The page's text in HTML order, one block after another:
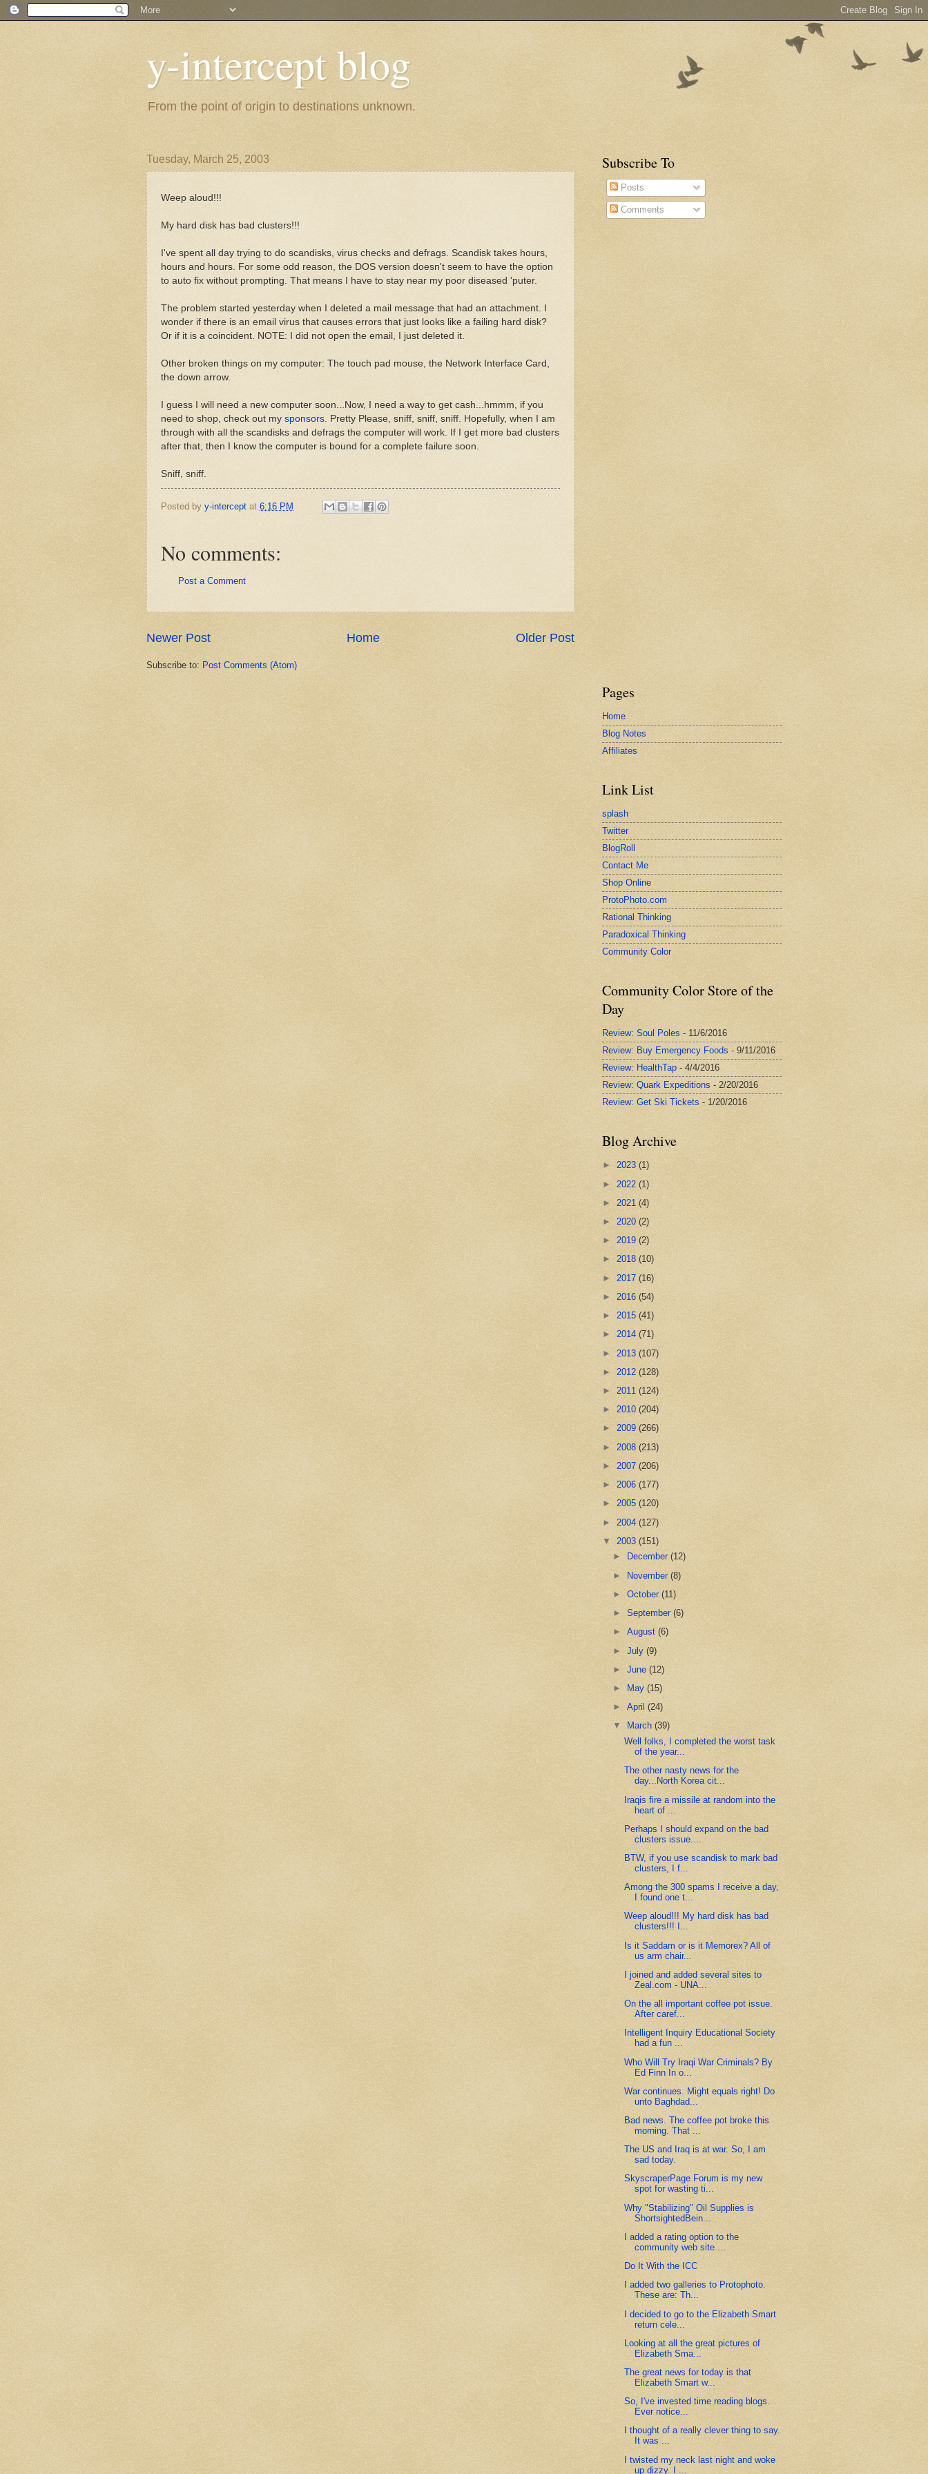
y-intercept blog
From the point of origin to destinations unknown.
Tuesday, March 25, 2003
Weep aloud!!!
My hard disk has bad clusters!!!
I've spent all day trying to do scandisks, virus checks and defrags. Scandisk takes hours,
hours and hours. For some odd reason, the DOS version doesn't seem to have the option
to auto fix without prompting. That means I have to stay near my poor diseased 'puter.
The problem started yesterday when I deleted a mail message that had an attachment. I
wonder if there is an email virus that causes errors that just looks like a failing hard disk?
Or if it is a coincident. NOTE: I did not open the email, I just deleted it.
Other broken things on my computer: The touch pad mouse, the Network Interface Card,
the down arrow.
I guess I will need a new computer soon...Now, I need a way to get cash...hmmm, if you
need to shop, check out my sponsors . Pretty Please, sniff, sniff, sniff. Hopefully, when I am
through with all the scandisks and defrags the computer will work. If I get more bad clusters
after that, then I know the computer is bound for a complete failure soon.
Sniff, sniff.
Posted by y-intercept at 6:16 PM
No comments:
Post a Comment
Newer Post Older Post
Home
Subscribe to: Post Comments (Atom)
Subscribe To
Posts
Comments
Pages
Home
Blog Notes
Affiliates
Link List
splash
Twitter
BlogRoll
Contact Me
Shop Online
ProtoPhoto.com
Rational Thinking
Paradoxical Thinking
Community Color
Community Color Store of the
Day
Review: Soul Poles - 11/6/2016
Review: Buy Emergency Foods - 9/11/2016
Review: HealthTap - 4/4/2016
Review: Quark Expeditions - 2/20/2016
Review: Get Ski Tickets - 1/20/2016
Blog Archive
► 2023 (1)
► 2022 (1)
► 2021 (4)
► 2020 (2)
► 2019 (2)
► 2018 (10)
► 2017 (16)
► 2016 (54)
► 2015 (41)
► 2014 (71)
► 2013 (107)
► 2012 (128)
► 2011 (124)
► 2010 (204)
► 2009 (266)
► 2008 (213)
► 2007 (206)
► 2006 (177)
► 2005 (120)
► 2004 (127)
▼ 2003 (151)
►
December(12)
► November(8)
►October(11)
►September(6)
►August(6)
►July(9)
►June(12)
►
May(15)
►April(24)
▼
March(39)
Well folks, I completed the worst task
of the year...
The other nasty news for the
day...North Korea cit...
Iraqis fire a missile at random into the
heart of ...
Perhaps I should expand on the bad
clusters issue....
BTW, if you use scandisk to mark bad
clusters, I f...
Among the 300 spams I receive a day,
I found one t...
Weep aloud!!! My hard disk has bad
clusters!!! I...
Is it Saddam or is it Memorex? All of
us arm chair...
I joined and added several sites to
Zeal.com - UNA...
On the all important coffee pot issue.
After caref...
Intelligent Inquiry Educational Society
had a fun ...
Who Will Try Iraqi War Criminals? By
Ed Finn In o...
War continues. Might equals right! Do
unto Baghdad...
Bad news. The coffee pot broke this
morning. That ...
The US and Iraq is at war. So, I am
sad today.
SkyscraperPage Forum is my new
spot for wasting ti...
Why "Stabilizing" Oil Supplies is
ShortsightedBein...
I added a rating option to the
community web site ...
Do It With the ICC
I added two galleries to Protophoto.
These are: Th...
I decided to go to the Elizabeth Smart
return cele...
Looking at all the great pictures of
Elizabeth Sma...
The great news for today is that
Elizabeth Smart w...
So, I've invested time reading blogs.
Ever notice...
I thought of a really clever thing to say.
It was ...
I twisted my neck last night and woke
up dizzy. I ...